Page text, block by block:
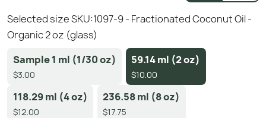
Selected size SKU:1097-9 - Fractionated Coconut Oil -
Organic 2 oz (glass)
Sample 1 ml (1/30 oz)
$3.00
59.14 ml (2 oz)
$10.00
118.29 ml (4 oz)
$12.00
236.58 ml (8 oz)
$17.75